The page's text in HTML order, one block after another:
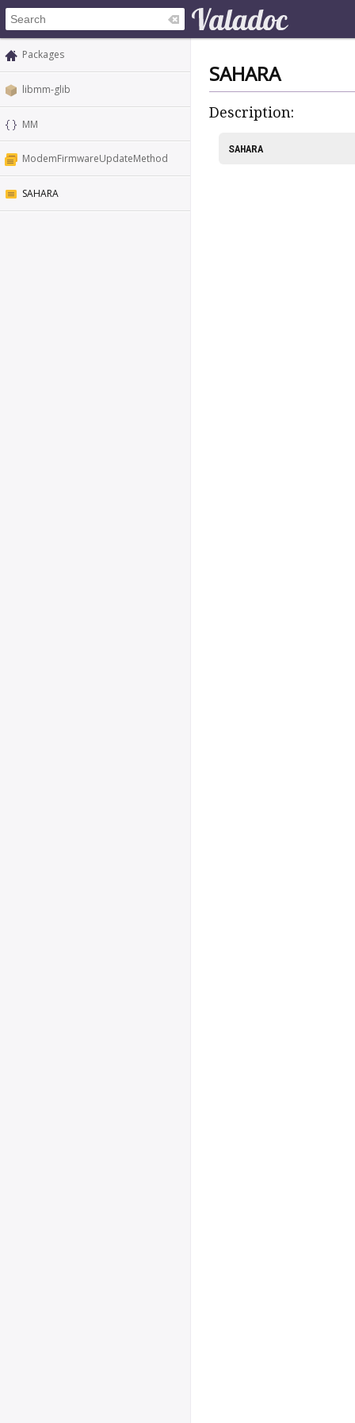
Packages
libmm-glib
MM
ModemFirmwareUpdateMethod
SAHARA
SAHARA
Description:
SAHARA